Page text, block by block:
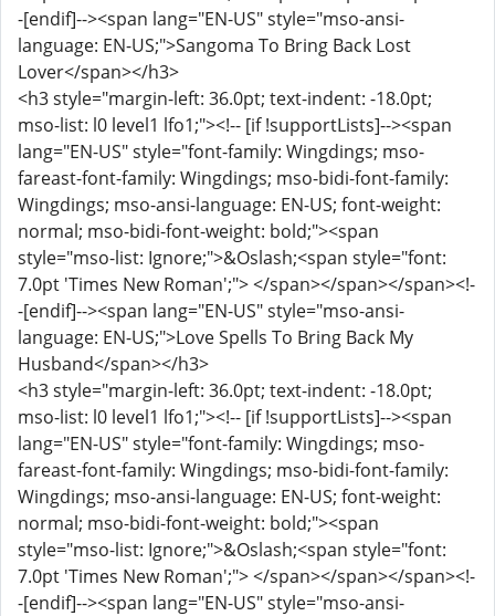
-[endif]--><span lang="EN-US" style="mso-ansi-
language: EN-US;">Sangoma To Bring Back Lost
Lover</span></h3>
<h3 style="margin-left: 36.0pt; text-indent: -18.0pt;
mso-list: l0 level1 lfo1;"><!-- [if !supportLists]--><span
lang="EN-US" style="font-family: Wingdings; mso-
fareast-font-family: Wingdings; mso-bidi-font-family:
Wingdings; mso-ansi-language: EN-US; font-weight:
normal; mso-bidi-font-weight: bold;"><span
style="mso-list: Ignore;">&Oslash;<span style="font:
7.0pt 'Times New Roman';"> </span></span></span><!-
-[endif]--><span lang="EN-US" style="mso-ansi-
language: EN-US;">Love Spells To Bring Back My
Husband</span></h3>
<h3 style="margin-left: 36.0pt; text-indent: -18.0pt;
mso-list: l0 level1 lfo1;"><!-- [if !supportLists]--><span
lang="EN-US" style="font-family: Wingdings; mso-
fareast-font-family: Wingdings; mso-bidi-font-family:
Wingdings; mso-ansi-language: EN-US; font-weight:
normal; mso-bidi-font-weight: bold;"><span
style="mso-list: Ignore;">&Oslash;<span style="font:
7.0pt 'Times New Roman';"> </span></span></span><!-
-[endif]--><span lang="EN-US" style="mso-ansi-